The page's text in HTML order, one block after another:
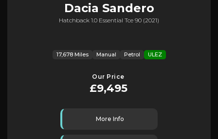
Dacia Sandero
Hatchback 1.0 Essential Tce 90 (2021)
17,678 Miles Manual Petrol ULEZ
Our Price
£9,495
More Info